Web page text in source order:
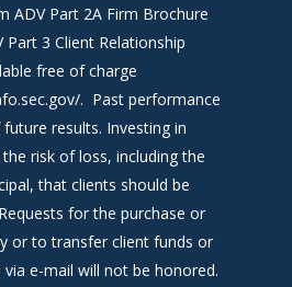
ADV Part 2A Firm Brochure
3 Client Relationship
free of charge
. Past performance
results. Investing in
risk of loss, including the
that clients should be
for the purchase or
or to transfer client funds or
via e-mail will not be honored.